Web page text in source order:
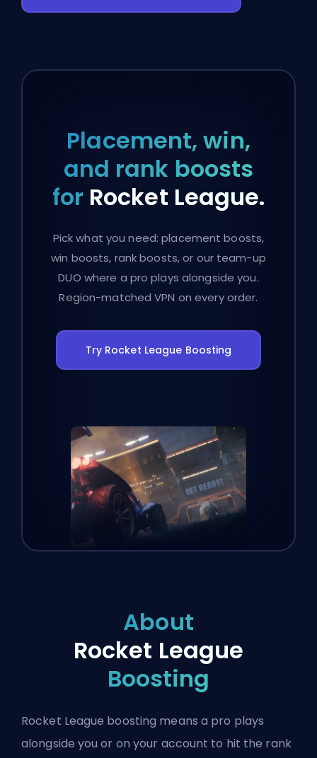
Placement, win,
and rank boosts
for Rocket League.
Pick what you need: placement boosts,
win boosts, rank boosts, or our team-up
DUO where a pro plays alongside you.
Region-matched VPN on every order.
Try Rocket League Boosting
About
Rocket League
Boosting
Rocket League boosting means a pro plays
alongside you or on your account to hit the rank